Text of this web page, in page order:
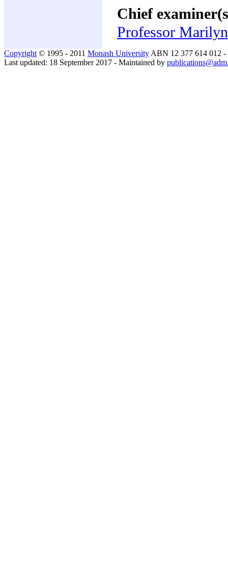
Chief
Professor
Copyright © 1995 - 2011 Monash University ABN 12 377 614 012 -
Last updated: 18 September 2017 - Maintained by